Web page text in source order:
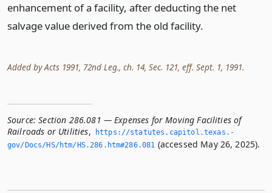
enhancement of a facility, after deducting the net
salvage value derived from the old facility.
Added by Acts 1991, 72nd Leg., ch. 14, Sec. 121, eff. Sept. 1, 1991.
Source: Section 286.081 — Expenses for Moving Facilities of
Railroads or Utilities,
https://statutes.­capitol.­texas.­
gov/Docs/HS/htm/HS.­286.­htm#286.­081 (accessed May 26, 2025).